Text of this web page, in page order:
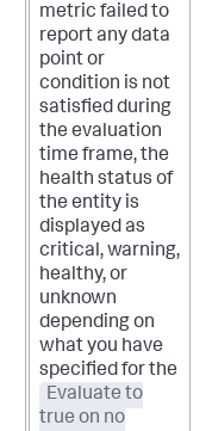
metric failed to
report any data
point or
condition is not
satisfied during
the evaluation
time frame, the
health status of
the entity is
displayed as
critical, warning,
healthy, or
unknown
depending on
what you have
specified for the
Evaluate to
true on no